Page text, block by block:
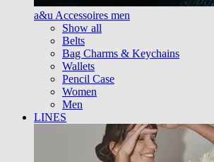
a&u Accessoires men
Show all
Belts
Bag Charms & Keychains
Wallets
Pencil Case
Women
Men
LINES